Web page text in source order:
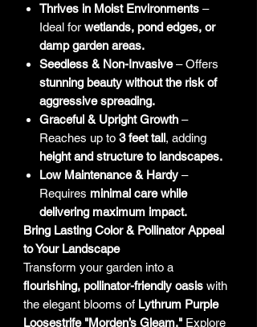
Thrives in Moist Environments –
Ideal for wetlands, pond edges, or
damp garden areas.
Seedless & Non-Invasive– Offers
stunning beauty without the risk of
aggressive spreading.
Graceful & Upright Growth –
Reaches up to 3 feet tall, adding
height and structure to landscapes.
Low Maintenance & Hardy –
Requires minimal care while
delivering maximum impact.
Bring Lasting Color & Pollinator Appeal
to Your Landscape
Transform your garden into a
flourishing, pollinator-friendly oasis with
the elegant blooms of Lythrum Purple
Loosestrife "Morden’s Gleam." Explore